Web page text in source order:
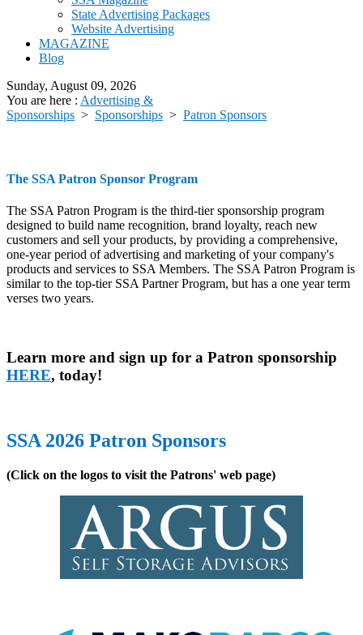
State Advertising Packages
Website Advertising
MAGAZINE
Blog
Sunday, August 09, 2026
You are here : Advertising &
Sponsorships > Sponsorships > Patron Sponsors
The SSA Patron Sponsor Program
The SSA Patron Program is the third-tier sponsorship program
designed to build name recognition, brand loyalty, reach new
customers and sell your products, by providing a comprehensive,
one-year period of advertising and marketing of your company's
products and services to SSA Members. The SSA Patron Program is
similar to the top-tier SSA Partner Program, but has a one year term
verses two years.
Learn more and sign up for a Patron sponsorship
HERE, today!
SSA 2026 Patron Sponsors
(Click on the logos to visit the Patrons' web page)